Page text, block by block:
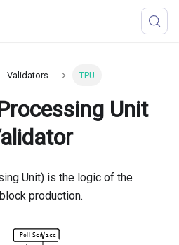
Validators TPU
Unit
Unit) is the logic of the
production.